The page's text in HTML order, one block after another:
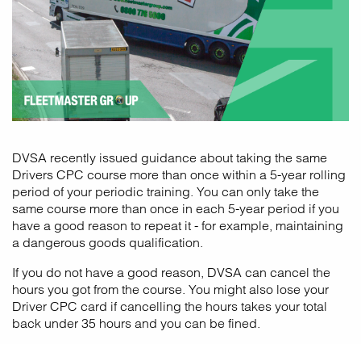
DVSA recently issued guidance about taking the same
Drivers CPC course more than once within a 5-year rolling
period of your periodic training. You can only take the
same course more than once in each 5-year period if you
have a good reason to repeat it - for example, maintaining
a dangerous goods qualification.
If you do not have a good reason, DVSA can cancel the
hours you got from the course. You might also lose your
Driver CPC card if cancelling the hours takes your total
back under 35 hours and you can be fined.